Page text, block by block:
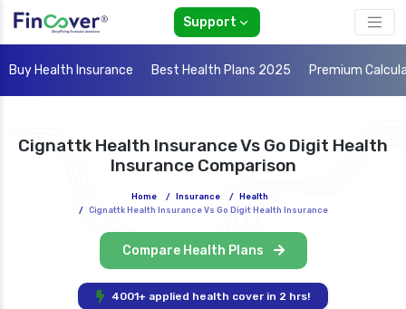
Support
Buy Health Insurance Best Health Plans 2025 Premium
Cignattk Health Insurance Vs Go Digit Health
Insurance Comparison
Home / Insurance /
Health
/ Cignattk Health Insurance Vs Go Digit Health Insurance
Compare Health Plans
4001+ applied health cover in 2 hrs!